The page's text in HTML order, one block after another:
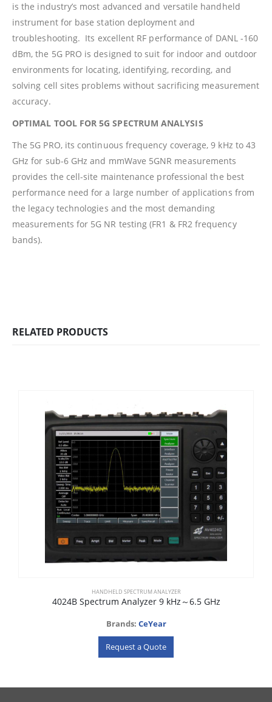
is the industry’s most advanced and versatile handheld
instrument for base station deployment and
troubleshooting. Its excellent RF performance of DANL -160
dBm, the 5G PRO is designed to suit for indoor and outdoor
environments for locating, identifying, recording, and
solving cell sites problems without sacrificing measurement
accuracy.
OPTIMAL TOOL FOR 5G SPECTRUM ANALYSIS
The 5G PRO, its continuous frequency coverage, 9 kHz to 43
GHz for sub-6 GHz and mmWave 5GNR measurements
provides the cell-site maintenance professional the best
performance need for a large number of applications from
the legacy technologies and the most demanding
measurements for 5G NR testing (FR1 & FR2 frequency
bands).
RELATED PRODUCTS
HANDHELD SPECTRUM ANALYZER
4024B Spectrum Analyzer 9 kHz～6.5 GHz
Brands: CeYear
Request a Quote